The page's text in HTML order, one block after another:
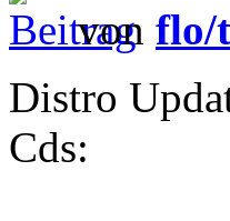
von flo/
Distro
Cds: